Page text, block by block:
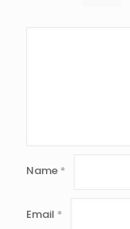
Name *
Email *